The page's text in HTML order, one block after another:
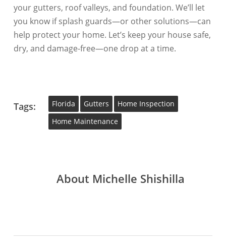
your gutters, roof valleys, and foundation. We’ll let
you know if splash guards—or other solutions—can
help protect your home. Let’s keep your house safe,
dry, and damage-free—one drop at a time.
Tags: Florida Gutters
Home Inspection
Home Maintenance
About Michelle Shishilla